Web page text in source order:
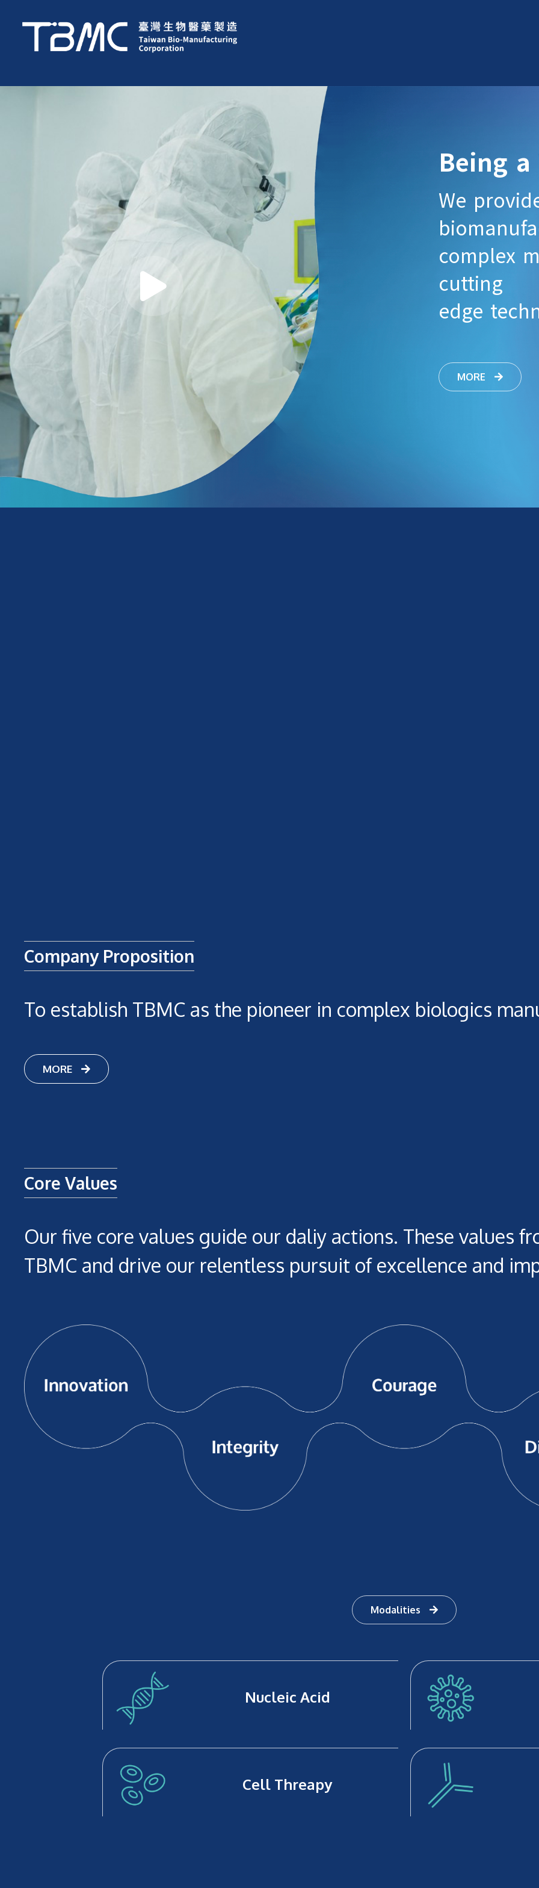
Being a
We
complex
cutting
edge
MORE
Company Proposition
To establish TBMC as the pioneer in complex biologics
MORE
Core Values
Our five core values guide our daliy actions. These values
TBMC and drive our relentless pursuit of excellence and
Modalities
Nucleic Acid
Cell Threapy